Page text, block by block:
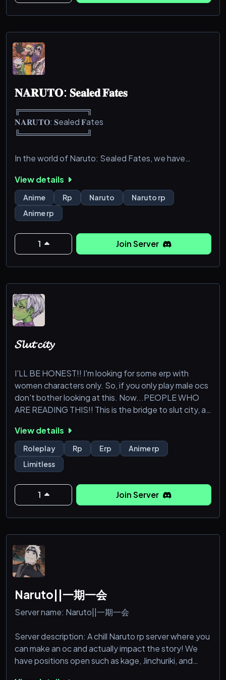
𝐍𝐀𝐑𝐔𝐓𝐎: 𝐒𝐞𝐚𝐥𝐞𝐝 𝐅𝐚𝐭𝐞𝐬
╔════════════╗
𝐍𝐀𝐑𝐔𝐓𝐎: 𝐒ealed 𝐅ates
╚════════════╝
In the world of Naruto: Sealed Fates, we have
majority of the lore. We have removed all non-vital
canon characters (i.e. Sasuke, Naruto, Sakura, etc.)
to make way for your ocs!
What do we offer?
— Giveaways!
— A friendly and active moderation team!
— Balanced combat and starting systems!
And much, much
View details
Anime Rp Naruto
Naruto rp
Anime rp
1 Join Server
𝓢𝓵𝓾𝓽 𝓬𝓲𝓽𝔂
I'LL BE HONEST!! I'm looking for some erp with
women characters only. So, if you only play male ocs
don't bother looking at this. Now...PEOPLE WHO
ARE READING THIS!! This is the bridge to slut city, a
request me being a character/use a fc. You can
submit anyone here, do any type of rp here, and use
any kinks ya want.(AS LONG as it isn't bathroom
stuff or puke or scat.)
Be any character you want, erp/rp in dms
View details
Roleplay Rp Erp
Anime rp
Limitless
1 Join Server
Naruto||一期一会
Server name: Naruto||一期一会
Server description: A chill Naruto rp server where you
can make an oc and actually impact the story! We
have positions open such as kage, Jinchuriki, and